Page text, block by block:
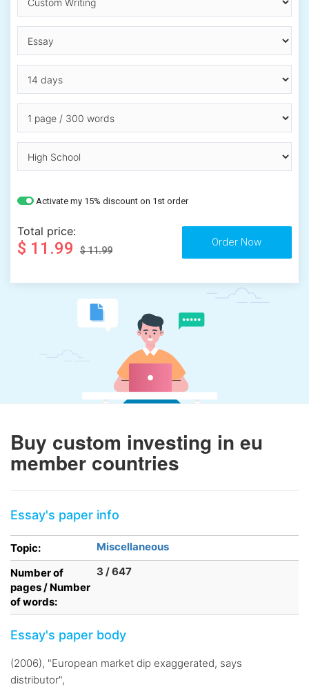
Activate my 15% discount on 1st order
Total price:
$ 11.99 $ 11.99
Buy custom investing in eu
member countries
Essay's paper info
Topic:
Miscellaneous
Number of
pages / Number
of words:
3 / 647
Essay's paper body
(2006), "European market dip exaggerated, says
distributor",